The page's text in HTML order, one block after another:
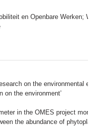
en Openbare Werken;
on the environmental
on the environment’
in the OMES project
the abundance of